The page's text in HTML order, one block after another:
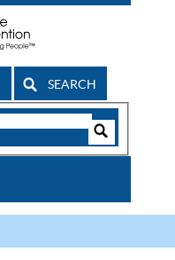
SEARCH